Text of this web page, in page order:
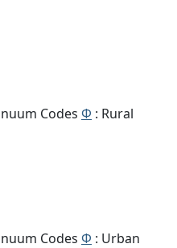
Codes Φ : Rural
Codes Φ : Urban